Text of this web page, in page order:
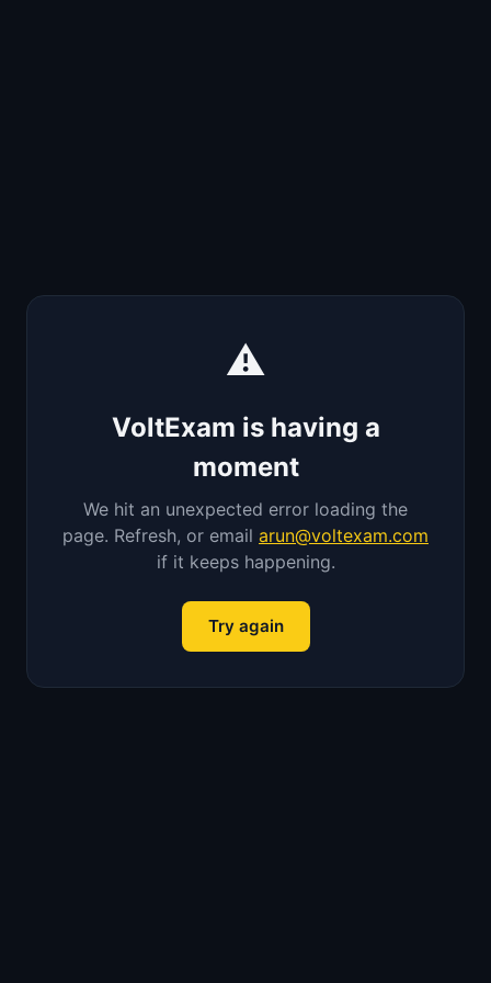
⚠️
VoltExam is having a
moment
We hit an unexpected error loading the
page. Refresh, or email arun@voltexam.com
if it keeps happening.
Try again